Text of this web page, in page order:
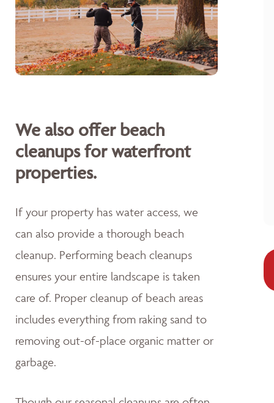
We also offer beach
cleanups for waterfront
properties.
If your property has water access, we
can also provide a thorough beach
cleanup. Performing beach cleanups
ensures your entire landscape is taken
care of. Proper cleanup of beach areas
includes everything from raking sand to
removing out-of-place organic matter or
garbage.